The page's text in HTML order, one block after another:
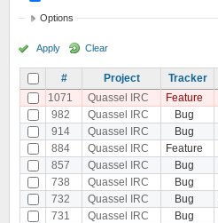
Options
Apply Clear
# Project Tracker
1071
Quassel IRC Feature
982
Quassel IRC Bug
914
Quassel IRC Bug
884
Quassel IRC Feature
857
Quassel IRC Bug
738
Quassel IRC Bug
732
Quassel IRC Bug
731
Quassel IRC Bug